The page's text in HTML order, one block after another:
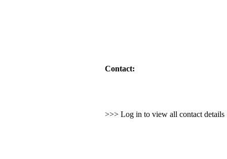
Contact:
>>> Log in to view all contact details